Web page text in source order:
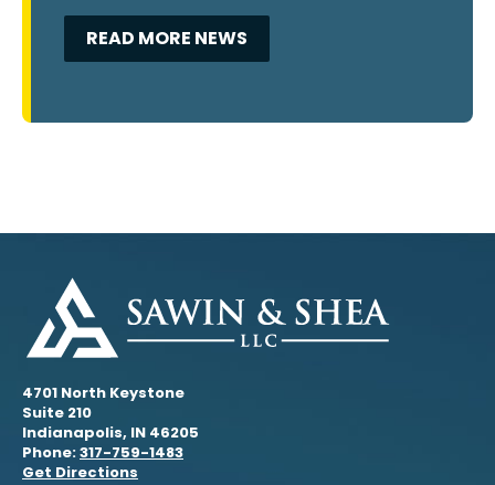
READ MORE NEWS
4701 North Keystone
Suite 210
Indianapolis, IN 46205
Phone:317-759-1483
Get Directions